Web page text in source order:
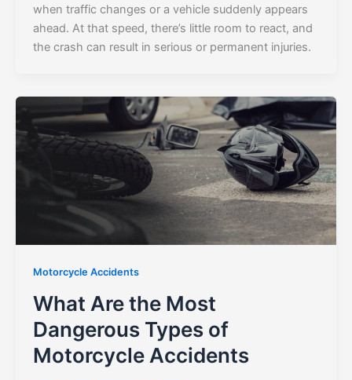
when traffic changes or a vehicle suddenly appears
ahead. At that speed, there’s little room to react, and
the crash can result in serious or permanent injuries.
Motorcycle Accidents
What Are the Most
Dangerous Types of
Motorcycle Accidents